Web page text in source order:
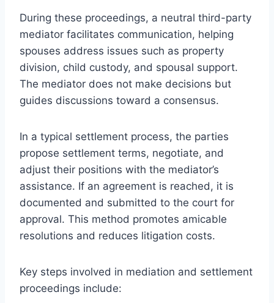
During these proceedings, a neutral third-party
mediator facilitates communication, helping
spouses address issues such as property
division, child custody, and spousal support.
The mediator does not make decisions but
guides discussions toward a consensus.
In a typical settlement process, the parties
propose settlement terms, negotiate, and
adjust their positions with the mediator’s
assistance. If an agreement is reached, it is
documented and submitted to the court for
approval. This method promotes amicable
resolutions and reduces litigation costs.
Key steps involved in mediation and settlement
proceedings include: